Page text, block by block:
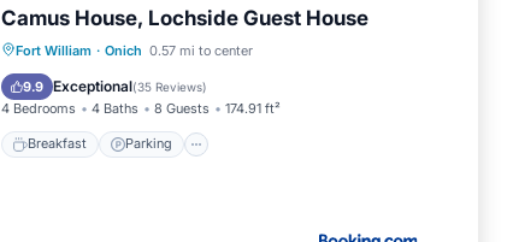
Camus House, Lochside Guest House
Fort William · Onich 0.57 mi to center
9.9 Exceptional(35 Reviews)
4 Bedrooms 4 Baths 8 Guests 174.91 ft²
Breakfast Parking
Breakfast Parking
View